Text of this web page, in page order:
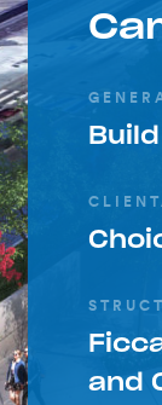
and